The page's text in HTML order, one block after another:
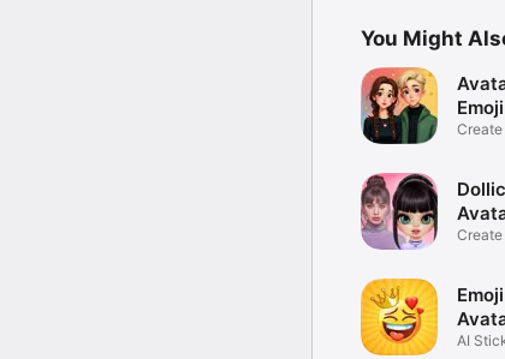
You Might
Create
Create
AI